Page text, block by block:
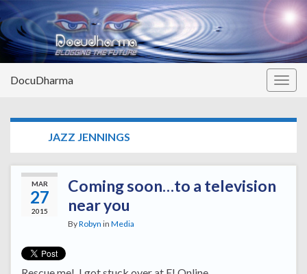
DocuDharma
JAZZ JENNINGS
MAR
27
2015
Coming soon…to a television
near you
ByRobyn in Media